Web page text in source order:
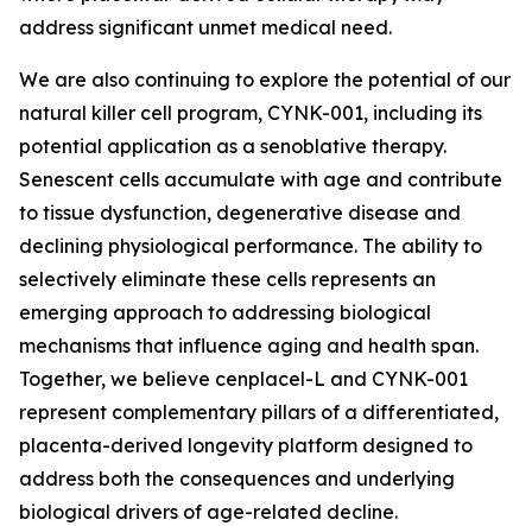
address significant unmet medical need.
We are also continuing to explore the potential of our
natural killer cell program, CYNK-001, including its
potential application as a senoblative therapy.
Senescent cells accumulate with age and contribute
to tissue dysfunction, degenerative disease and
declining physiological performance. The ability to
selectively eliminate these cells represents an
emerging approach to addressing biological
mechanisms that influence aging and health span.
Together, we believe cenplacel-L and CYNK-001
represent complementary pillars of a differentiated,
placenta-derived longevity platform designed to
address both the consequences and underlying
biological drivers of age-related decline.